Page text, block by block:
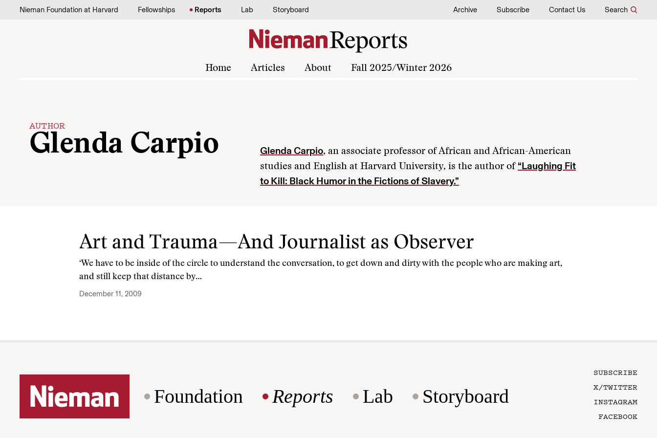
Skip to content
Nieman Foundation at Harvard Fellowships Reports Lab Storyboard Archive Subscribe Contact Us Search
Home Articles About Fall 2025/Winter 2026
AUTHOR
Glenda Carpio Glenda Carpio, an associate professor of African and African-American
studies and English at Harvard University, is the author of “Laughing Fit
to Kill: Black Humor in the Fictions of Slavery.”
Art and Trauma—And Journalist as Observer
‘We have to be inside of the circle to understand the conversation, to get down and dirty with the people who are making art,
and still keep that distance by…
December 11, 2009
Foundation Reports Lab Storyboard
SUBSCRIBE
X/TWITTER
INSTAGRAM
FACEBOOK